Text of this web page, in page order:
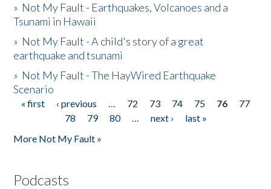
» Not My Fault - Earthquakes, Volcanoes and a
Tsunami in Hawaii
» Not My Fault - A child's story of a great
earthquake and tsunami
» Not My Fault - The HayWired Earthquake
Scenario
Pages
« first ‹ previous … 72 73 74 75 76
77
78
79 80 … next ›
last »
More Not My Fault »
Podcasts